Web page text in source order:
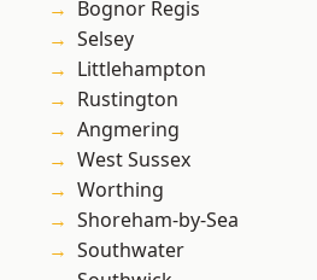
Bognor Regis
Selsey
Littlehampton
Rustington
Angmering
West Sussex
Worthing
Shoreham-by-Sea
Southwater